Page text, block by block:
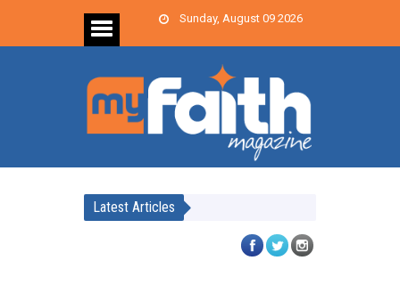
Sunday, August 09 2026
Latest Articles